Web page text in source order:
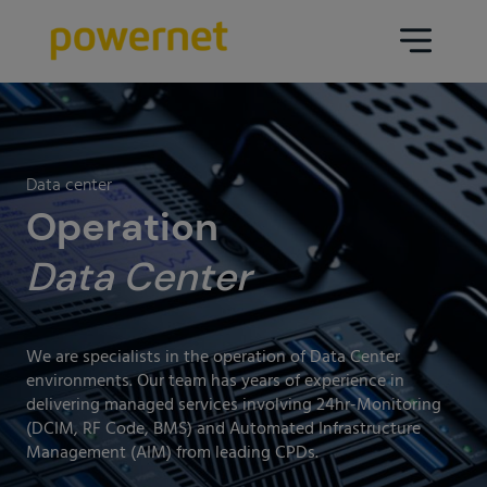
Data center
Operation
Data Center
We are specialists in the operation of Data Center
environments. Our team has years of experience in
delivering managed services involving 24hr-Monitoring
(DCIM, RF Code, BMS) and Automated Infrastructure
Management (AIM) from leading CPDs.
Data Center
Services
Engineering (Data Center
architecture and design)
Maintenance
Data Center Operation
Areas
CPD Infrastructure
Sectors
Education
Pharmaceuticals
Insurance
Healthcare
Media
Industry